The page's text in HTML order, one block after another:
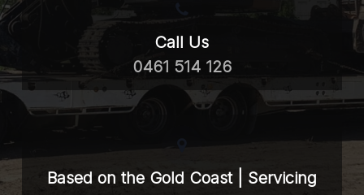
Call Us
0461 514 126
Based on the Gold Coast | Servicing